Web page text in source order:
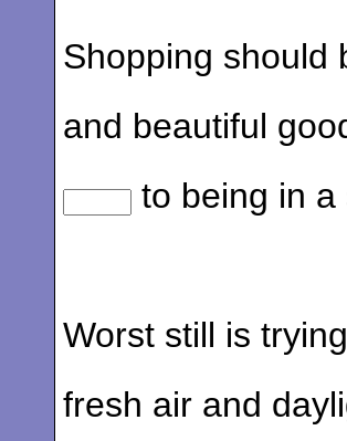
Shopping should
and beautiful
to being in a
Worst still is
fresh air and